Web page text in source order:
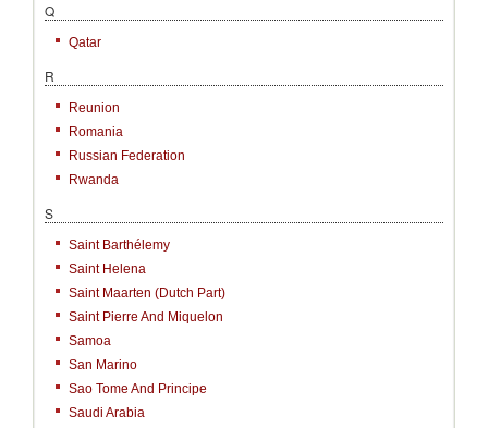
Q
Qatar
R
Reunion
Romania
Russian Federation
Rwanda
S
Saint Barthélemy
Saint Helena
Saint Maarten (Dutch Part)
Saint Pierre And Miquelon
Samoa
San Marino
Sao Tome And Principe
Saudi Arabia